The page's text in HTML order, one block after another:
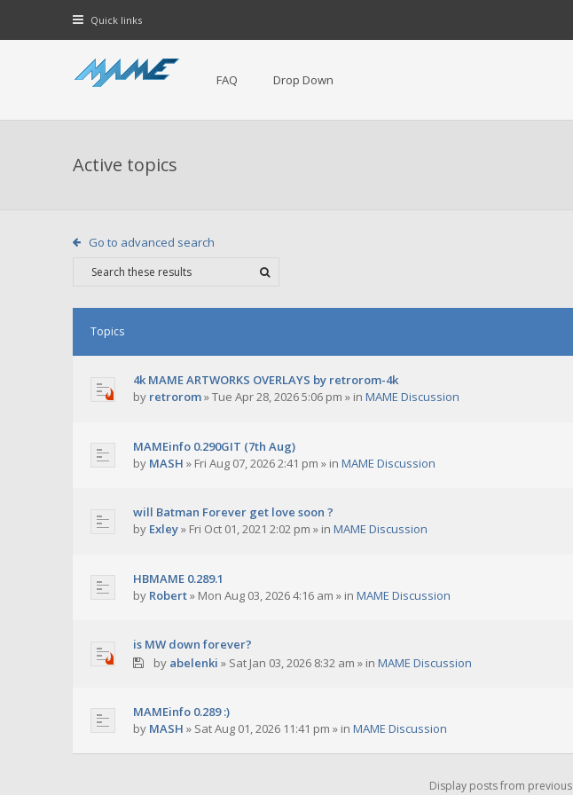
Quick links
FAQ Drop Down
Active topics
Go to advanced search
Topics
4k MAME ARTWORKS OVERLAYS by retrorom-4k
by retrorom»Tue Apr 28, 2026 5:06 pm » in MAME Discussion
MAMEinfo 0.290GIT (7th Aug)
by MASH » Fri Aug 07, 2026 2:41 pm » in MAME Discussion
will Batman Forever get love soon ?
by Exley» Fri Oct 01, 2021 2:02 pm » in MAME Discussion
HBMAME 0.289.1
by Robert» Mon Aug 03, 2026 4:16 am » in MAME Discussion
is MW down forever?
by abelenki » Sat Jan 03, 2026 8:32 am » in MAME Discussion
MAMEinfo 0.289 :)
by MASH » Sat Aug 01, 2026 11:41 pm » in MAME Discussion
Display posts from previous